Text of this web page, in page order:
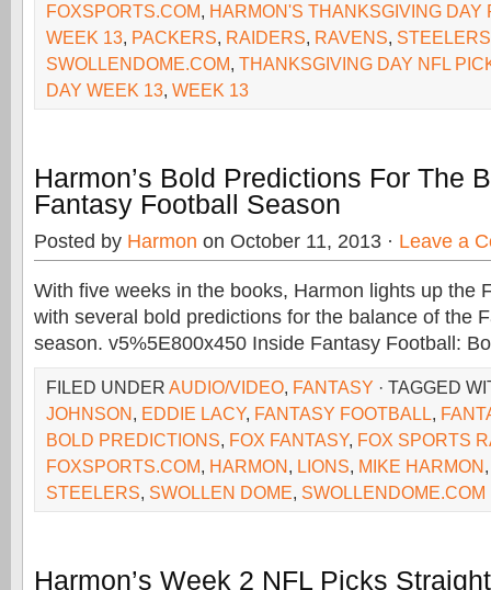
FOXSPORTS.COM, HARMON'S THANKSGIVING DAY
WEEK 13, PACKERS, RAIDERS, RAVENS, STEELERS
SWOLLENDOME.COM, THANKSGIVING DAY NFL
DAY WEEK 13, WEEK 13
Harmon’s Bold Predictions For The
Fantasy Football Season
Posted by Harmon on October 11, 2013 · Leave a
With five weeks in the books, Harmon lights up the
with several bold predictions for the balance of the
season. v5%5E800x450 Inside Fantasy Football:
FILED UNDER AUDIO/VIDEO, FANTASY · TAGGED
JOHNSON, EDDIE LACY, FANTASY FOOTBALL,
BOLD PREDICTIONS, FOX FANTASY, FOX SPORTS
FOXSPORTS.COM, HARMON, LIONS, MIKE HARMON
STEELERS, SWOLLEN DOME, SWOLLENDOME.COM
Harmon’s Week 2 NFL Picks